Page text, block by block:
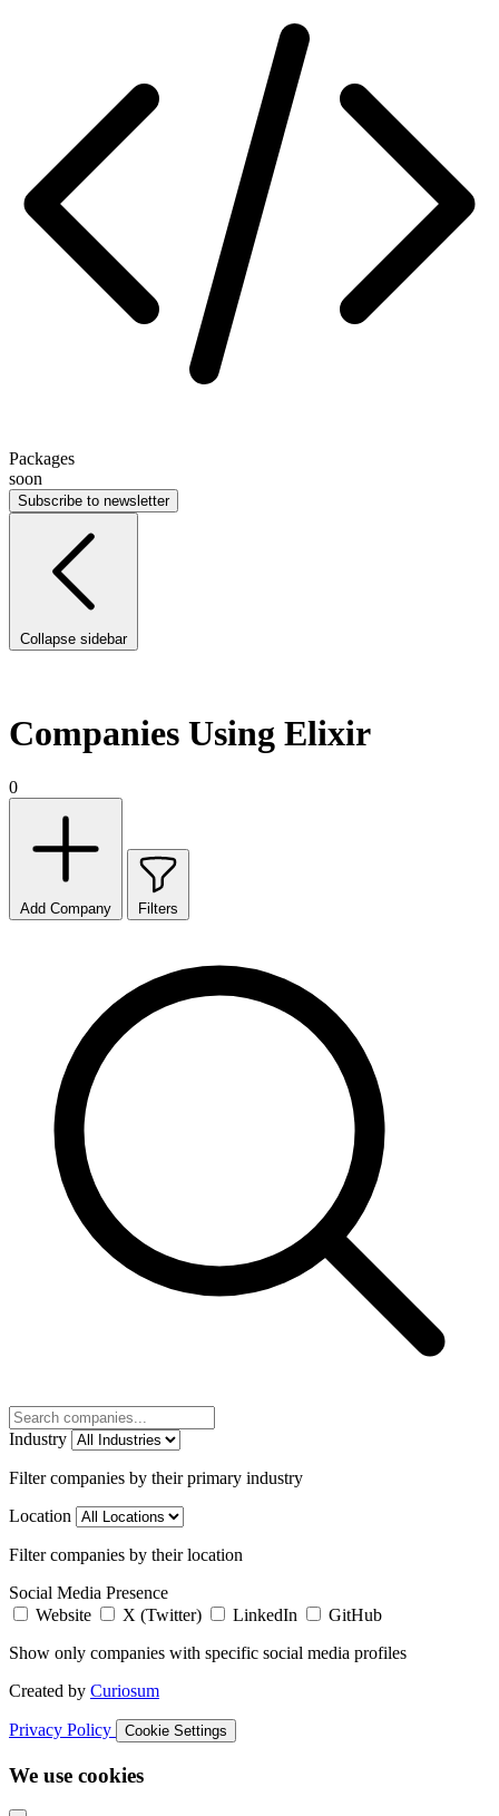
Packages
soon
Subscribe to newsletter
Collapse sidebar
0
Filters
Filter companies by their primary industry
Location
Filter companies by their location
Social Media Presence
Show only companies with specific social media profiles
Created by Curiosum
Privacy Policy Cookie Settings
We use cookies